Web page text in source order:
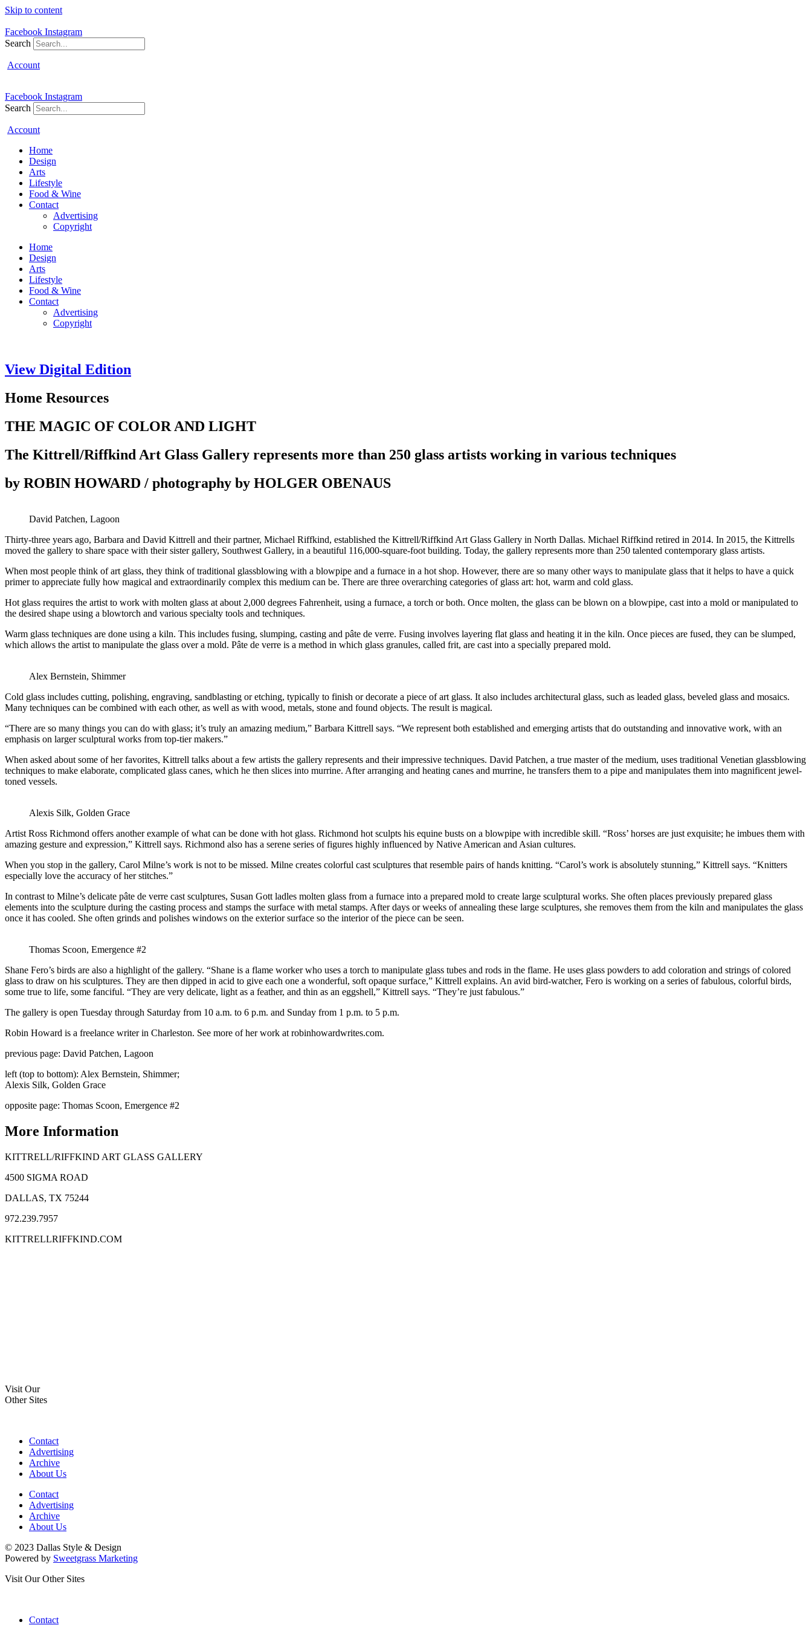
Skip to content
Facebook Instagram
Search
Account
Facebook Instagram
Search
Account
Home
Design
Arts
Lifestyle
Food & Wine
Contact
Advertising
Copyright
Home
Design
Arts
Lifestyle
Food & Wine
Contact
Advertising
Copyright
View Digital Edition
Home Resources
THE MAGIC OF COLOR AND LIGHT
The Kittrell/Riffkind Art Glass Gallery represents more than 250 glass artists working in various techniques
by ROBIN HOWARD / photography by HOLGER OBENAUS
David Patchen, Lagoon
Thirty-three years ago, Barbara and David Kittrell and their partner, Michael Riffkind, established the Kittrell/Riffkind Art Glass Gallery in North Dallas. Michael Riffkind retired in 2014. In 2015, the Kittrells
moved the gallery to share space with their sister gallery, Southwest Gallery, in a beautiful 116,000-square-foot building. Today, the gallery represents more than 250 talented contemporary glass artists.
When most people think of art glass, they think of traditional glassblowing with a blowpipe and a furnace in a hot shop. However, there are so many other ways to manipulate glass that it helps to have a quick
primer to appreciate fully how magical and extraordinarily complex this medium can be. There are three overarching categories of glass art: hot, warm and cold glass.
Hot glass requires the artist to work with molten glass at about 2,000 degrees Fahrenheit, using a furnace, a torch or both. Once molten, the glass can be blown on a blowpipe, cast into a mold or manipulated to
the desired shape using a blowtorch and various specialty tools and techniques.
Warm glass techniques are done using a kiln. This includes fusing, slumping, casting and pâte de verre. Fusing involves layering flat glass and heating it in the kiln. Once pieces are fused, they can be slumped,
which allows the artist to manipulate the glass over a mold. Pâte de verre is a method in which glass granules, called frit, are cast into a specially prepared mold.
Alex Bernstein, Shimmer
Cold glass includes cutting, polishing, engraving, sandblasting or etching, typically to finish or decorate a piece of art glass. It also includes architectural glass, such as leaded glass, beveled glass and mosaics.
Many techniques can be combined with each other, as well as with wood, metals, stone and found objects. The result is magical.
“There are so many things you can do with glass; it’s truly an amazing medium,” Barbara Kittrell says. “We represent both established and emerging artists that do outstanding and innovative work, with an
emphasis on larger sculptural works from top-tier makers.”
When asked about some of her favorites, Kittrell talks about a few artists the gallery represents and their impressive techniques. David Patchen, a true master of the medium, uses traditional Venetian glassblowing
techniques to make elaborate, complicated glass canes, which he then slices into murrine. After arranging and heating canes and murrine, he transfers them to a pipe and manipulates them into magnificent jewel-
toned vessels.
Alexis Silk, Golden Grace
Artist Ross Richmond offers another example of what can be done with hot glass. Richmond hot sculpts his equine busts on a blowpipe with incredible skill. “Ross’ horses are just exquisite; he imbues them with
amazing gesture and expression,” Kittrell says. Richmond also has a serene series of figures highly influenced by Native American and Asian cultures.
When you stop in the gallery, Carol Milne’s work is not to be missed. Milne creates colorful cast sculptures that resemble pairs of hands knitting. “Carol’s work is absolutely stunning,” Kittrell says. “Knitters
especially love the accuracy of her stitches.”
In contrast to Milne’s delicate pâte de verre cast sculptures, Susan Gott ladles molten glass from a furnace into a prepared mold to create large sculptural works. She often places previously prepared glass
elements into the sculpture during the casting process and stamps the surface with metal stamps. After days or weeks of annealing these large sculptures, she removes them from the kiln and manipulates the glass
once it has cooled. She often grinds and polishes windows on the exterior surface so the interior of the piece can be seen.
Thomas Scoon, Emergence #2
Shane Fero’s birds are also a highlight of the gallery. “Shane is a flame worker who uses a torch to manipulate glass tubes and rods in the flame. He uses glass powders to add coloration and strings of colored
glass to draw on his sculptures. They are then dipped in acid to give each one a wonderful, soft opaque surface,” Kittrell explains. An avid bird-watcher, Fero is working on a series of fabulous, colorful birds,
some true to life, some fanciful. “They are very delicate, light as a feather, and thin as an eggshell,” Kittrell says. “They’re just fabulous.”
The gallery is open Tuesday through Saturday from 10 a.m. to 6 p.m. and Sunday from 1 p.m. to 5 p.m.
Robin Howard is a freelance writer in Charleston. See more of her work at robinhowardwrites.com.
previous page: David Patchen, Lagoon
left (top to bottom): Alex Bernstein, Shimmer;
Alexis Silk, Golden Grace
opposite page: Thomas Scoon, Emergence #2
More Information
KITTRELL/RIFFKIND ART GLASS GALLERY
4500 SIGMA ROAD
DALLAS, TX 75244
972.239.7957
KITTRELLRIFFKIND.COM
Visit Our
Other Sites
Contact
Advertising
Archive
About Us
Contact
Advertising
Archive
About Us
© 2023 Dallas Style & Design
Powered by Sweetgrass Marketing
Visit Our Other Sites
Contact